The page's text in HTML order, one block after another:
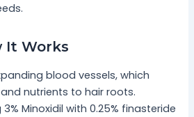
It Works
blood vessels, which
nutrients to hair roots.
Minoxidil with 0.25% finasteride